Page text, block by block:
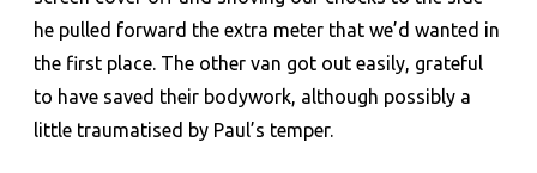
he pulled forward the extra meter that we’d wanted in
the first place. The other van got out easily, grateful
to have saved their bodywork, although possibly a
little traumatised by Paul’s temper.